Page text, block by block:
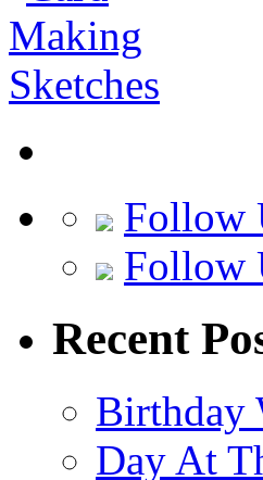
Follow
Follow
Recent
Birthday
Day At